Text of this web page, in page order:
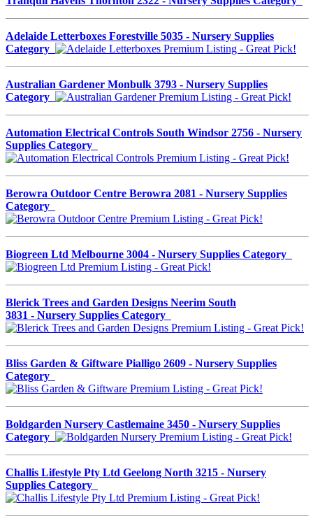
Adelaide Letterboxes Forestville 5035 - Nursery Supplies
Category
Australian Gardener Monbulk 3793 - Nursery Supplies
Category
Automation Electrical Controls South Windsor 2756 - Nursery
Supplies Category
Berowra Outdoor Centre Berowra 2081 - Nursery Supplies
Category
Biogreen Ltd Melbourne 3004 - Nursery Supplies Category
Blerick Trees and Garden Designs Neerim South
3831 - Nursery Supplies Category
Bliss Garden & Giftware Pialligo 2609 - Nursery Supplies
Category
Boldgarden Nursery Castlemaine 3450 - Nursery Supplies
Category
Challis Lifestyle Pty Ltd Geelong North 3215 - Nursery
Supplies Category